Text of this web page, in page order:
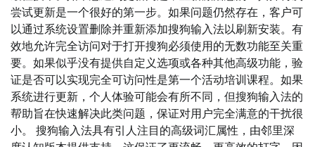
尝试更新是一个很好的第一步。如果问题仍然存在，客户可
以通过系统设置删除并重新添加搜狗输入法以刷新安装。有
效地允许完全访问对于打开搜狗必须使用的无数功能至关重
要。如果似乎没有提供自定义选项或各种其他高级功能，验
证是否可以实现完全可访问性是第一个活动培训课程。如果
系统进行更新，个人体验可能会有所不同，但搜狗输入法的
帮助旨在快速解决此类问题，保证对用户完全满意的干扰很
小。 搜狗输入法具有引人注目的高级词汇属性，由邻里深